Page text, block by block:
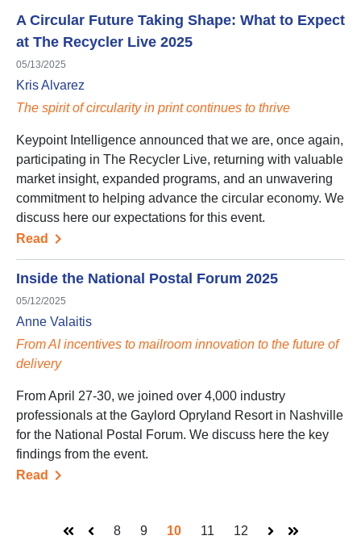
A Circular Future Taking Shape: What to Expect
at The Recycler Live 2025
05/13/2025
Kris Alvarez
The spirit of circularity in print continues to thrive
Keypoint Intelligence announced that we are, once again,
participating in The Recycler Live, returning with valuable
market insight, expanded programs, and an unwavering
commitment to helping advance the circular economy. We
discuss here our expectations for this event.
Read
Inside the National Postal Forum 2025
05/12/2025
Anne Valaitis
From AI incentives to mailroom innovation to the future of
delivery
From April 27-30, we joined over 4,000 industry
professionals at the Gaylord Opryland Resort in Nashville
for the National Postal Forum. We discuss here the key
findings from the event.
Read
8 9 10 11 12